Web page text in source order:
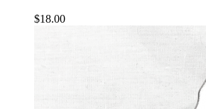
$18.00